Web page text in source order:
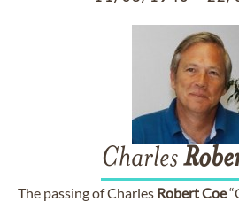
Charles
The passing of Charles RobertCoe